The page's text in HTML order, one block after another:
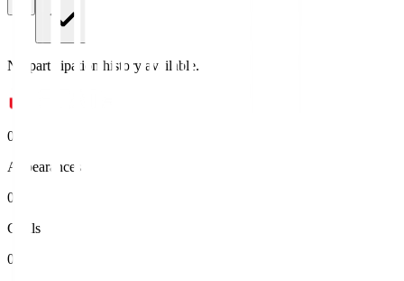
No participation history available.
0
Appearances
0
Goals
0